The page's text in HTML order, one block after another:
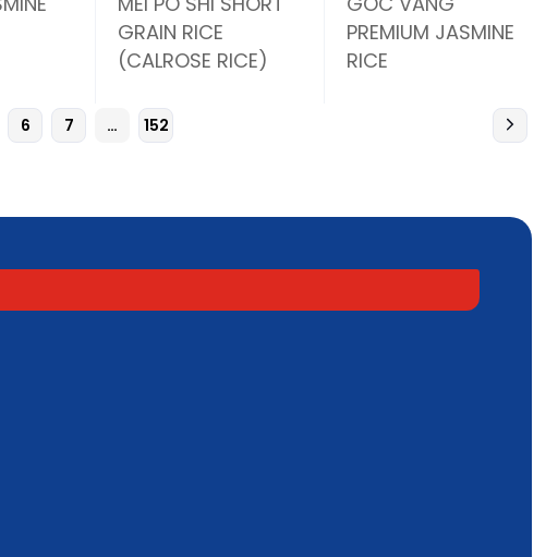
GRAIN RICE
(CALROSE RICE)
PREMIUM JASMINE
RICE
6 7 … 152